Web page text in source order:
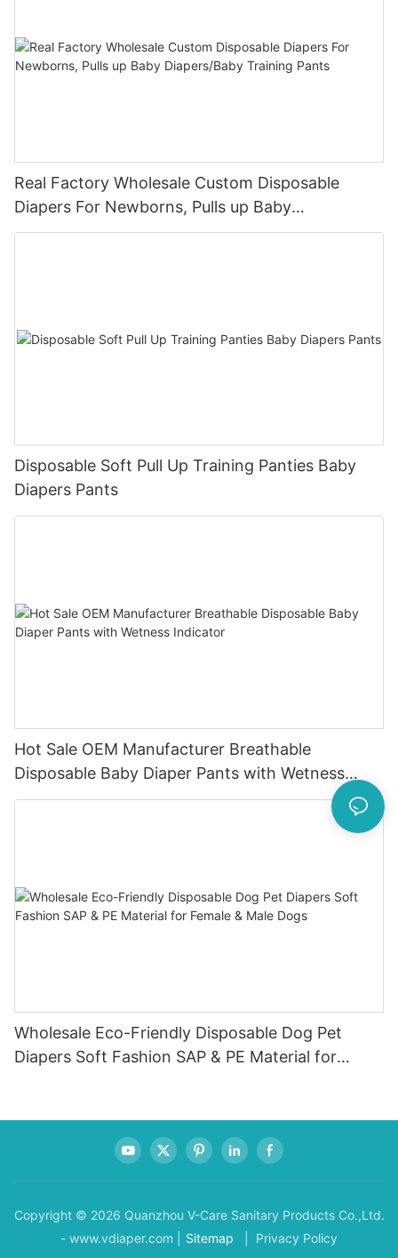
Real Factory Wholesale Custom Disposable
Diapers For Newborns, Pulls up Baby
Diapers/Baby Training Pants
Disposable Soft Pull Up Training Panties Baby
Diapers Pants
Hot Sale OEM Manufacturer Breathable
Disposable Baby Diaper Pants with Wetness
Indicator
Wholesale Eco-Friendly Disposable Dog Pet
Diapers Soft Fashion SAP & PE Material for
Copyright © 2026 Quanzhou V-Care Sanitary Products Co.,Ltd.
- www.vdiaper.com |
Sitemap | Privacy Policy